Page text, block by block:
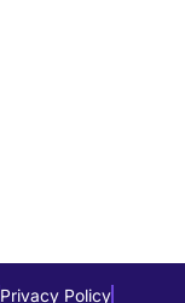
Privacy Policy